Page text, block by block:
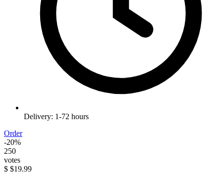
Delivery: 1-72 hours
Order
-20%
250
votes
$ $19.99